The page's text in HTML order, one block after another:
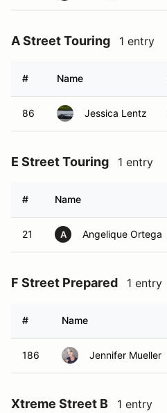
A Street Touring 1 entry
# Name
86 Jessica Lentz
E Street Touring 1 entry
# Name
21 A Angelique Ortega
F Street Prepared 1 entry
# Name
186 Jennifer Mueller
Xtreme Street B 1 entry